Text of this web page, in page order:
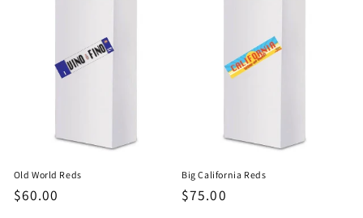
Old World Reds
Regular
$60.00
Big California Reds
Regular
$75.00